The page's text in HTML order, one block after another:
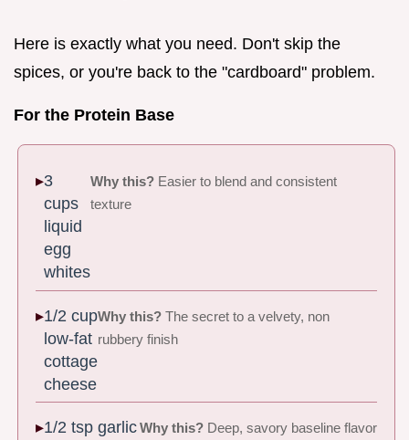
Here is exactly what you need. Don't skip the
spices, or you're back to the "cardboard" problem.
For the Protein Base
3
cups
liquid
egg
whites
Why this? Easier to blend and consistent
texture
1/2 cup
low-fat
cottage
cheese
Why this? The secret to a velvety, non
rubbery finish
1/2 tsp garlicWhy this?Deep, savory baseline flavor